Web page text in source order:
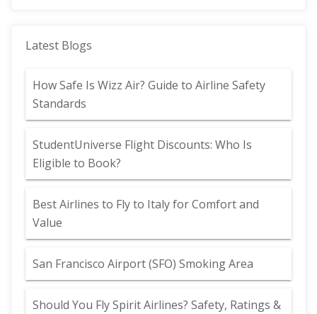
Latest Blogs
How Safe Is Wizz Air? Guide to Airline Safety
Standards
StudentUniverse Flight Discounts: Who Is
Eligible to Book?
Best Airlines to Fly to Italy for Comfort and
Value
San Francisco Airport (SFO) Smoking Area
Should You Fly Spirit Airlines? Safety, Ratings &